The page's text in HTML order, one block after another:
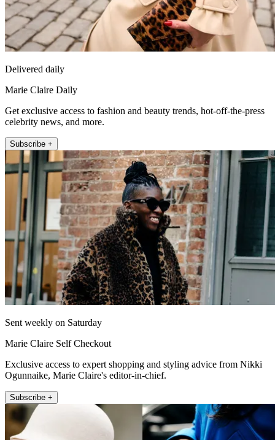
Delivered daily
Marie Claire Daily
Get exclusive access to fashion and beauty trends, hot-off-the-press
celebrity news, and more.
Subscribe +
Sent weekly on Saturday
Marie Claire Self Checkout
Exclusive access to expert shopping and styling advice from Nikki
Ogunnaike, Marie Claire's editor-in-chief.
Subscribe +